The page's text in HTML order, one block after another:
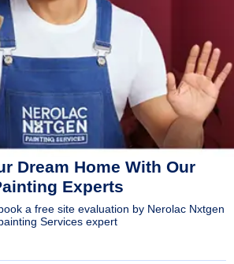
Dream Home With Our
Experts
a free site evaluation by Nerolac Nxtgen
Services expert